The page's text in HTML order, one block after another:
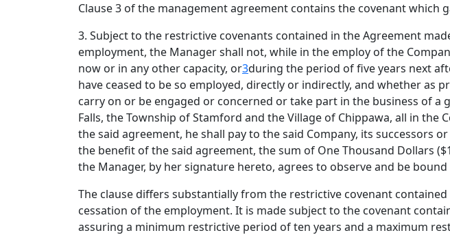
Clause 3 of the management agreement contains the covenant which
3. Subject to the restrictive covenants contained in the Agreement
employment, the Manager shall not, while in the employ of the
now or in any other capacity, or3during the period of five years next
have ceased to be so employed, directly or indirectly, and whether as
carry on or be engaged or concerned or take part in the business of
Falls, the Township of Stamford and the Village of Chippawa, all in
the said agreement, he shall pay to the said Company, its
the benefit of the said agreement, the sum of One Thousand Dollars
the Manager, by her signature hereto, agrees to observe and be
The clause differs substantially from the restrictive covenant
cessation of the employment. It is made subject to the covenant
assuring a minimum restrictive period of ten years and a maximum